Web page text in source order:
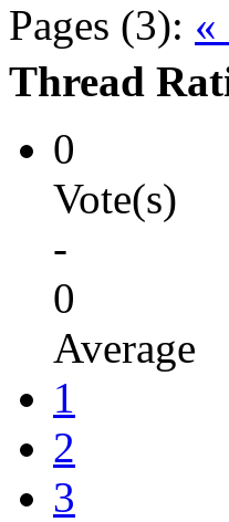
Pages (3): «
Thread
0
Vote(s)
-
0
Average
1
2
3